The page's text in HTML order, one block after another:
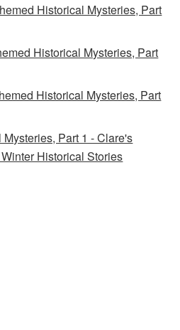
Historical Mysteries, Part
Historical Mysteries, Part
Historical Mysteries, Part
Part 1 - Clare's
Historical Stories